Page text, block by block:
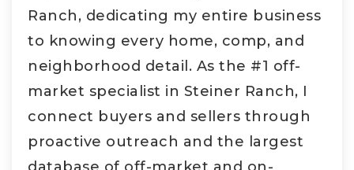
Ranch, dedicating my entire business
to knowing every home, comp, and
neighborhood detail. As the #1 off-
market specialist in Steiner Ranch, I
connect buyers and sellers through
proactive outreach and the largest